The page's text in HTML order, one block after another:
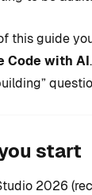
this guide
Code with AI
start
2026 By